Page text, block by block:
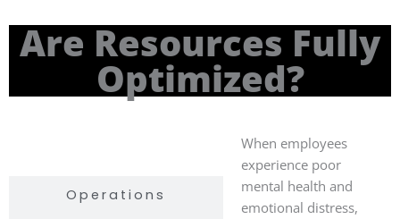
Are Resources Fully
Optimized?
Operations
When employees
experience poor
mental health and
emotional distress,